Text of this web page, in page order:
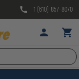
1 (610) 857-8070